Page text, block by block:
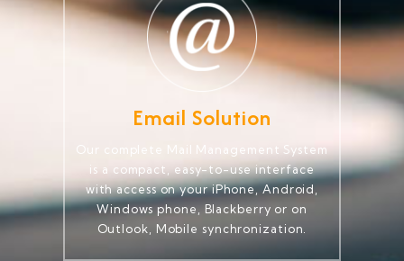
Email Solution
Our complete Mail Management System
is a compact, easy-to-use interface
with access on your iPhone, Android,
Windows phone, Blackberry or on
Outlook, Mobile synchronization.